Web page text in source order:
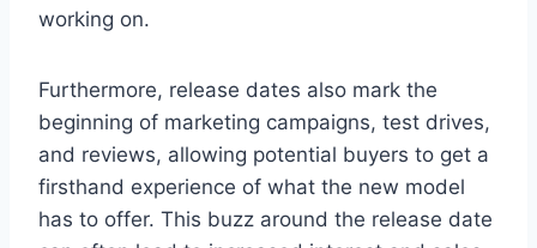
working on.
Furthermore, release dates also mark the
beginning of marketing campaigns, test drives,
and reviews, allowing potential buyers to get a
firsthand experience of what the new model
has to offer. This buzz around the release date